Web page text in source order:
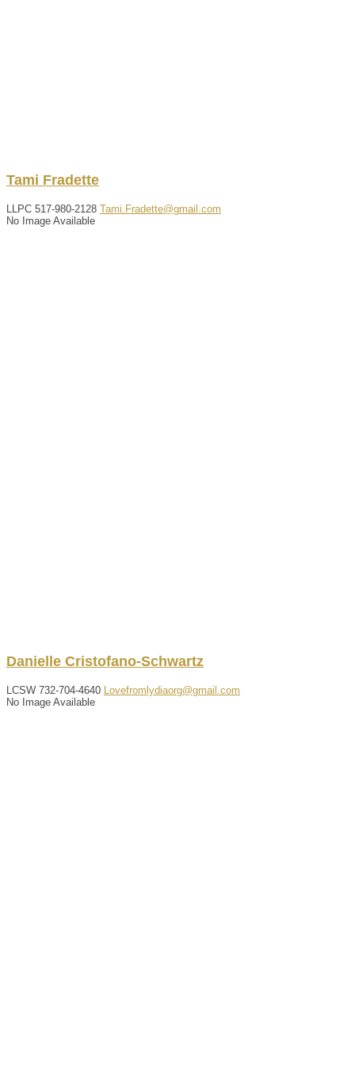
Tami Fradette
LLPC 517-980-2128 Tami.Fradette@gmail.com
No Image Available
Danielle Cristofano-Schwartz
LCSW 732-704-4640
Lovefromlydiaorg@gmail.com
No Image Available